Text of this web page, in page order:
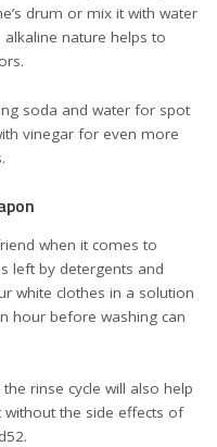
drum or mix it with water
nature helps to
soda and water for spot
vinegar for even more
.
when it comes to
left by detergents and
white clothes in a solution
hour before washing can
rinse cycle will also help
the side effects of
.